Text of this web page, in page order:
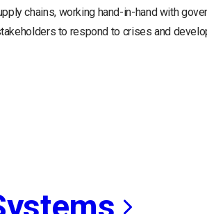
chains, working hand-in-hand with
to respond to crises and